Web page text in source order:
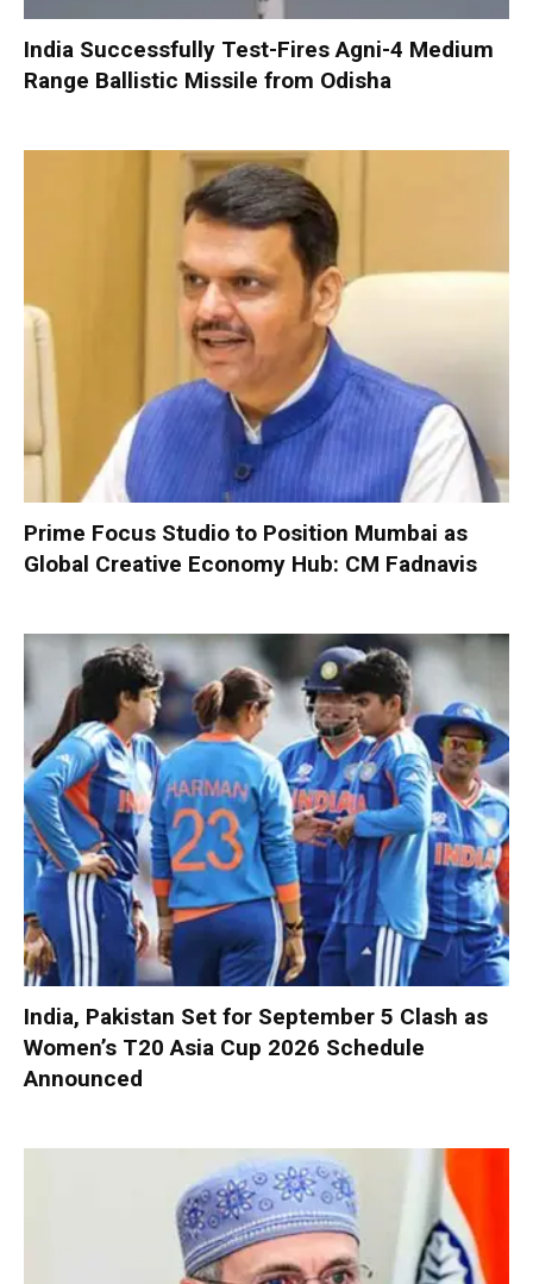
India Successfully Test-Fires Agni-4 Medium
Range Ballistic Missile from Odisha
Prime Focus Studio to Position Mumbai as
Global Creative Economy Hub: CM Fadnavis
India, Pakistan Set for September 5 Clash as
Women’s T20 Asia Cup 2026 Schedule
Announced